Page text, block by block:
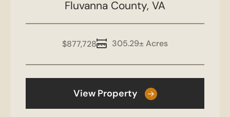
Fluvanna County, VA
305.29± Acres
$877,728
View Property